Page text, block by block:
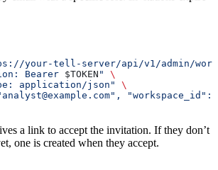
your-tell-server/api/v1/admin/
Bearer $TOKEN "
\
application/json"
\
a link to accept the invitation. If they don’t
one is created when they accept.